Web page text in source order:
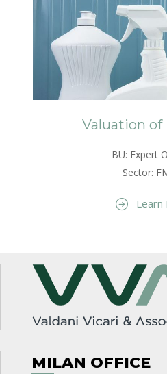
Valuation of
BU: Expert
Sector:
Learn
MILAN OFFICE